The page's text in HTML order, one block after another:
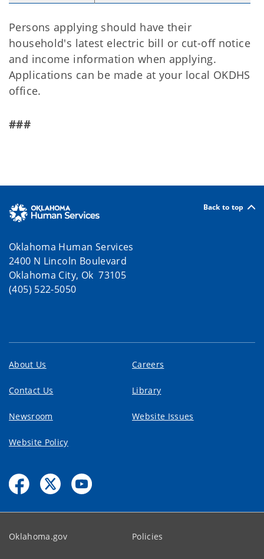
Persons applying should have their
household's latest electric bill or cut-off notice
and income information when applying.
Applications can be made at your local OKDHS
office.
###
Back to top
Oklahoma Human Services
2400 N Lincoln Boulevard
Oklahoma City, Ok 73105
(405) 522-5050
About Us Careers
Contact Us Library
Newsroom Website Issues
Website Policy
Oklahoma.gov Policies